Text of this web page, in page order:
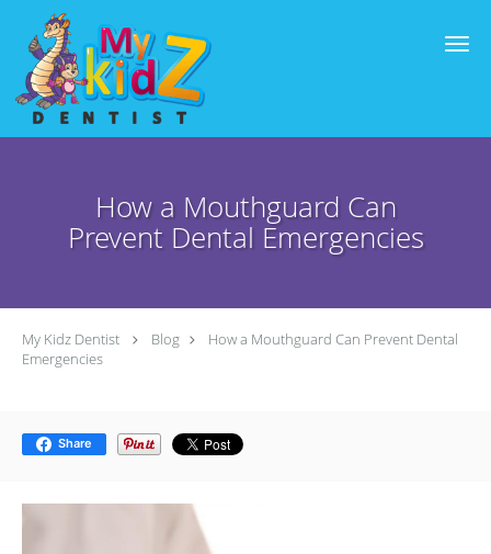
Skip to main content
How a Mouthguard Can
Prevent Dental Emergencies
My Kidz Dentist Blog
How a Mouthguard Can Prevent Dental
Emergencies
Share